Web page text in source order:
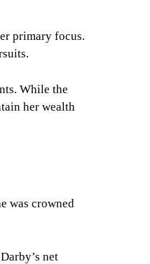
primary focus.
While the
her wealth
was crowned
net